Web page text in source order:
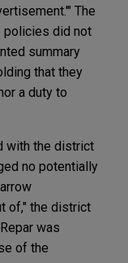
The
policies did not
summary
that they
a duty to
with the district
no potentially
of," the district
was
of the